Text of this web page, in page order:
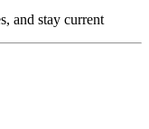
and stay current